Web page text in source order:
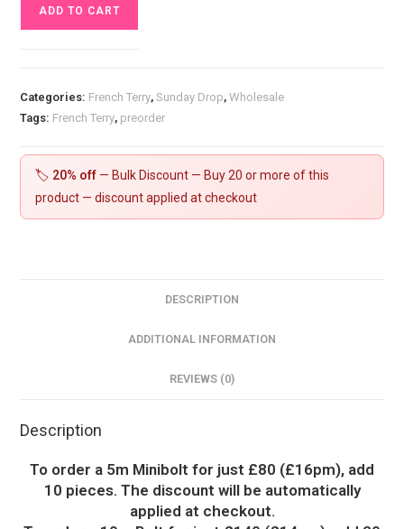
Fox
£18pm
quantity
ADD TO CART
Categories: French Terry,Sunday Drop,Wholesale
Tags: French Terry, preorder
🏷️ 20% off — Bulk Discount — Buy 20 or more of this
product — discount applied at checkout
DESCRIPTION
ADDITIONAL INFORMATION
REVIEWS (0)
Description
To order a 5m Minibolt for just £80 (£16pm), add
10 pieces. The discount will be automatically
applied at checkout.